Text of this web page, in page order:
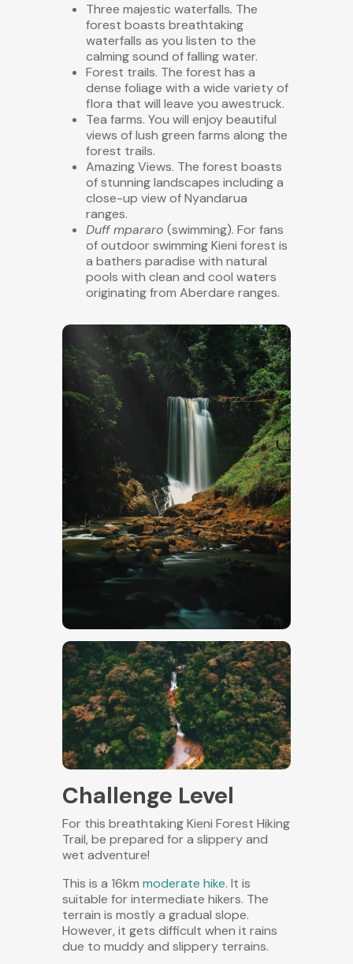
Three majestic waterfalls. The
forest boasts breathtaking
waterfalls as you listen to the
calming sound of falling water.
Forest trails. The forest has a
dense foliage with a wide variety of
flora that will leave you awestruck.
Tea farms. You will enjoy beautiful
views of lush green farms along the
forest trails.
Amazing Views. The forest boasts
of stunning landscapes including a
close-up view of Nyandarua
ranges.
Duff mpararo (swimming). For fans
of outdoor swimming Kieni forest is
a bathers paradise with natural
pools with clean and cool waters
originating from Aberdare ranges.
Challenge Level
For this breathtaking Kieni Forest Hiking
Trail, be prepared for a slippery and
wet adventure!
This is a 16km moderate hike. It is
suitable for intermediate hikers. The
terrain is mostly a gradual slope.
However, it gets difficult when it rains
due to muddy and slippery terrains.